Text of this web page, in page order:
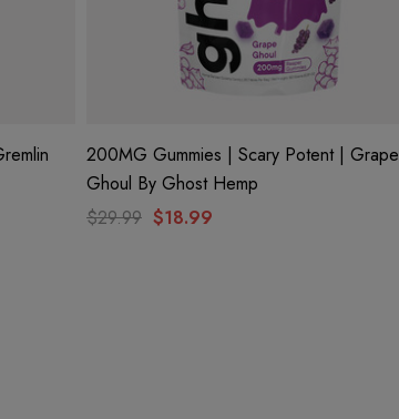
200MG Gummies | Scary Potent | Grape
Ghoul By Ghost Hemp
$29.99 $18.99